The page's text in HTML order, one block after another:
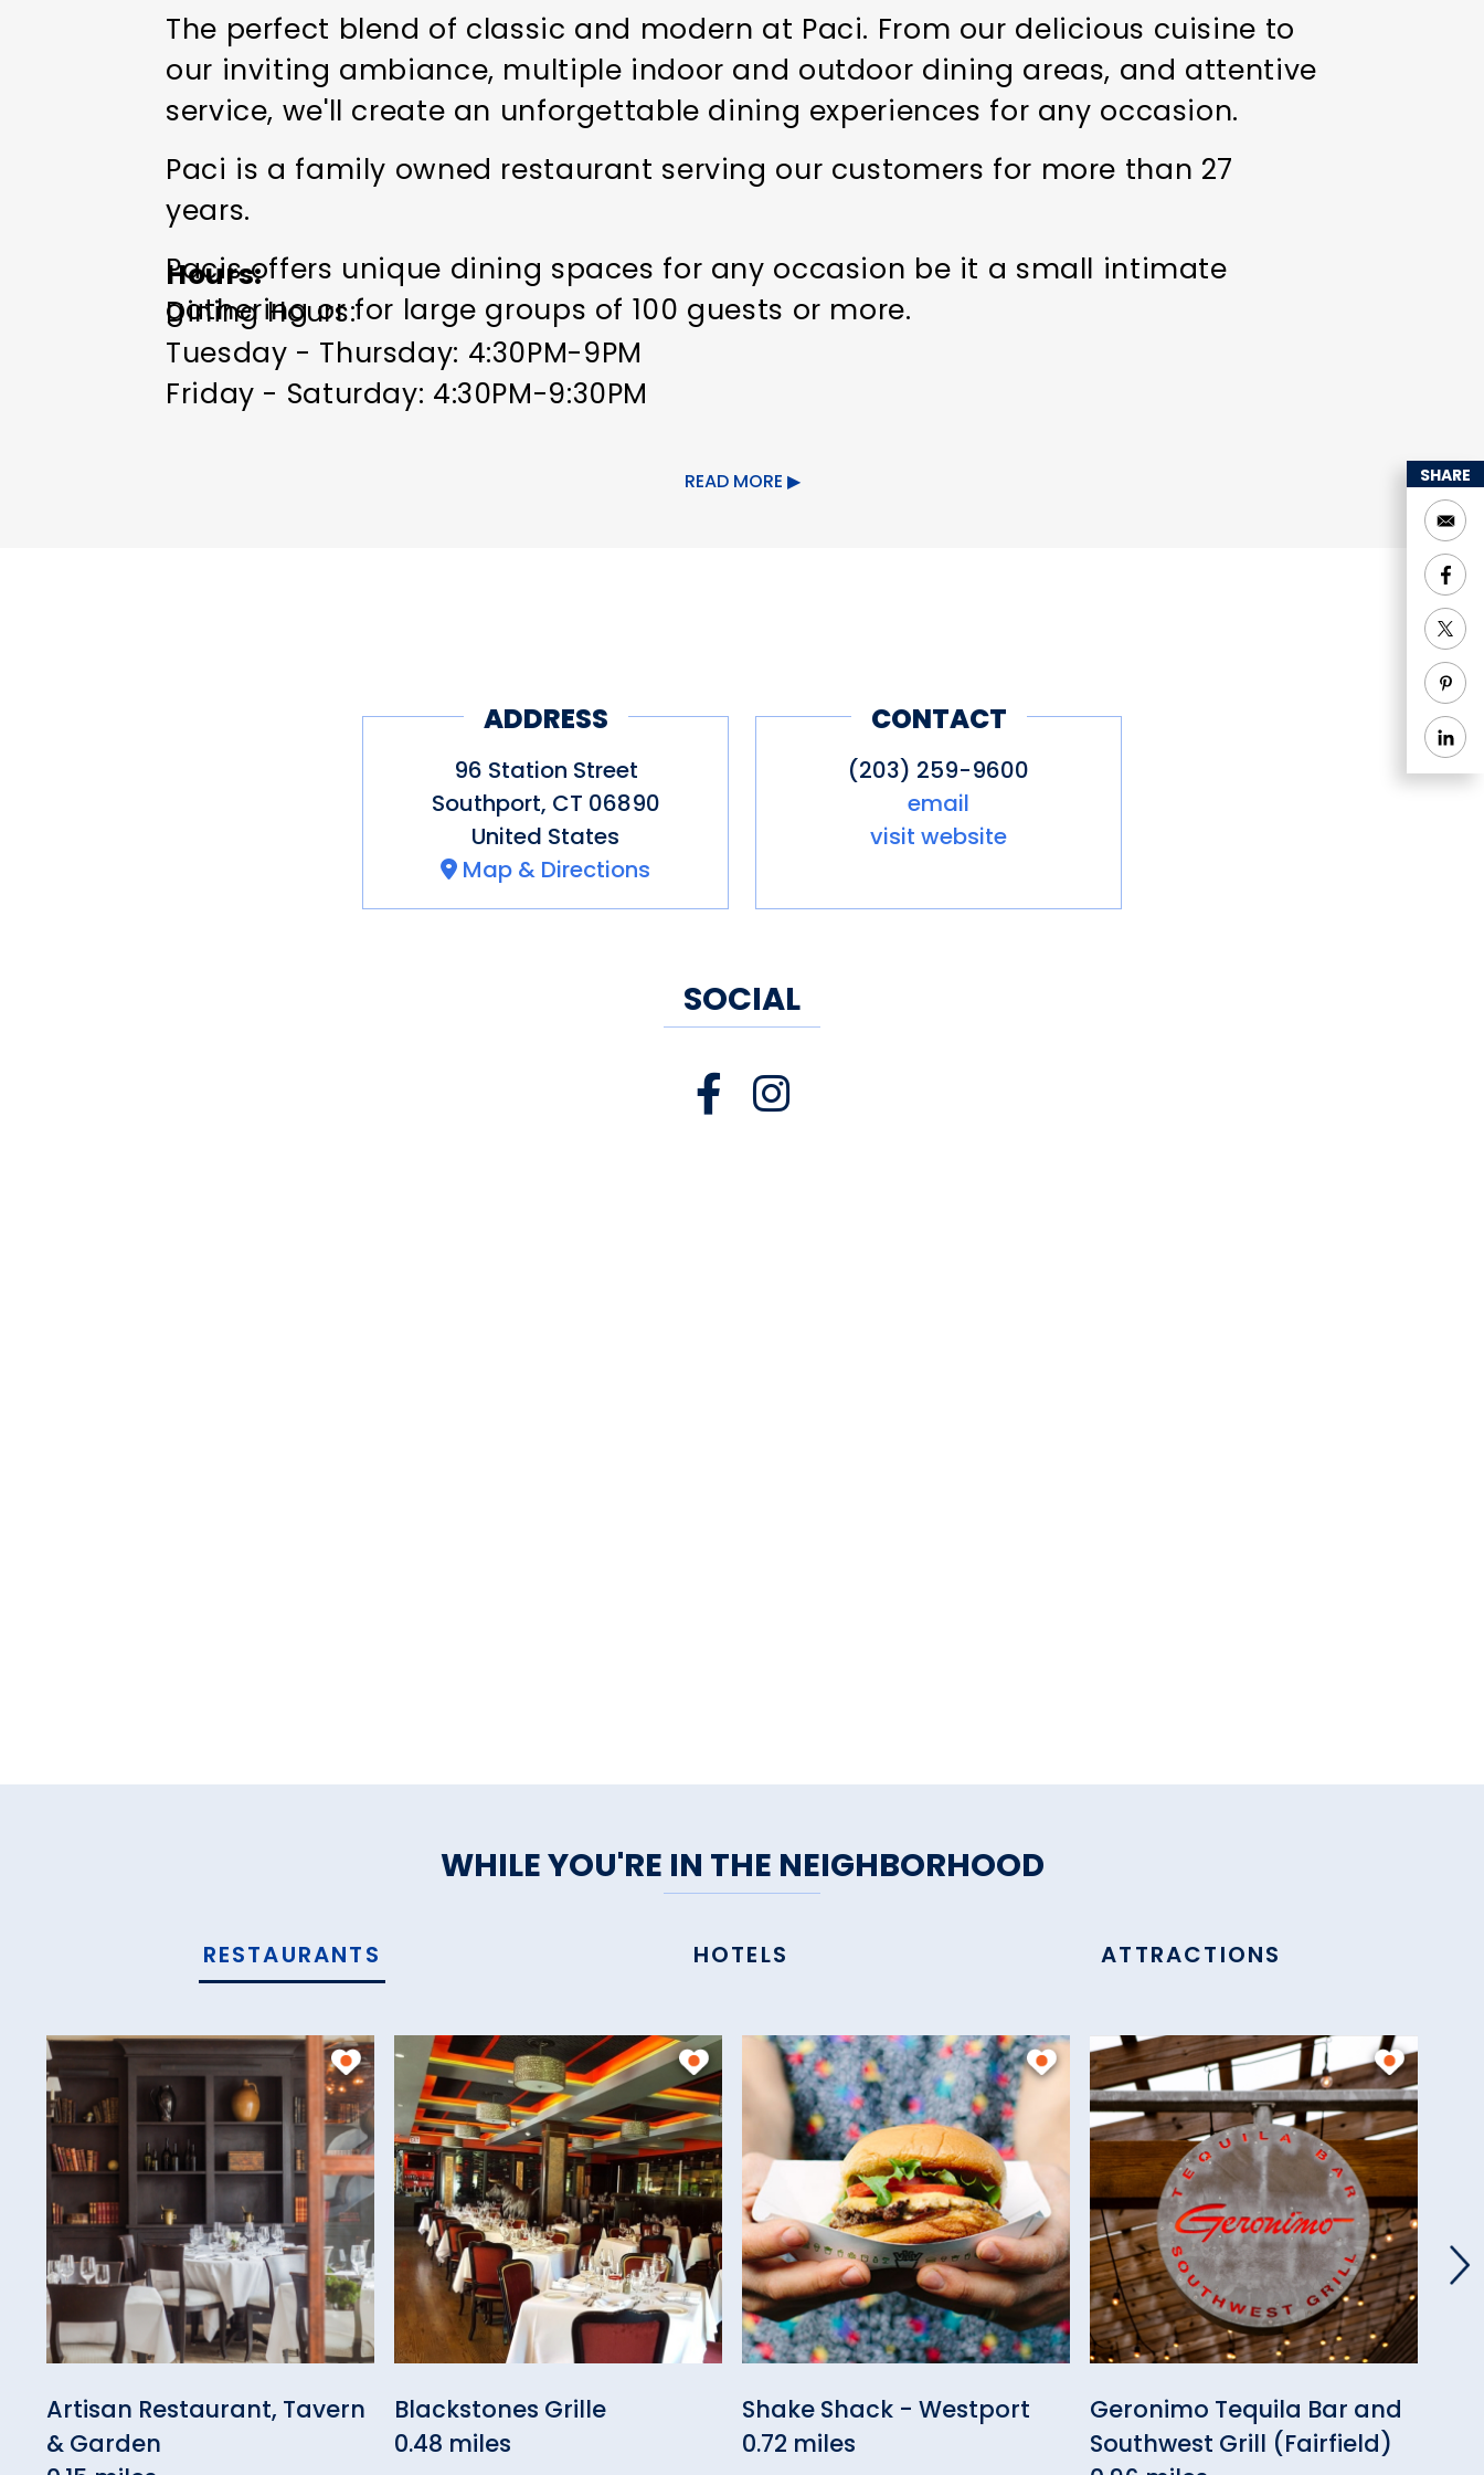
The perfect blend of classic and modern at Paci. From our delicious cuisine to
our inviting ambiance, multiple indoor and outdoor dining areas, and attentive
service, we'll create an unforgettable dining experiences for any occasion.
Paci is a family owned restaurant serving our customers for more than 27
years.
Pacis offers unique dining spaces for any occasion be it a small intimate
gathering or for large groups of 100 guests or more.
Hours
Dining Hours:
Tuesday - Thursday: 4:30PM-9PM
Friday - Saturday: 4:30PM-9:30PM
READ MORE
ADDRESS
96 Station Street
Southport, CT 06890
United States
Map & Directions
CONTACT
(203) 259-9600
email
visit website
SOCIAL
WHILE YOU'RE IN THE NEIGHBORHOOD
RESTAURANTS HOTELS ATTRACTIONS
Artisan Restaurant, Tavern
& Garden
Blackstones Grille
0.48 miles
Shake Shack - Westport
0.72 miles
Geronimo Tequila Bar and
Southwest Grill (Fairfield)
SHARE